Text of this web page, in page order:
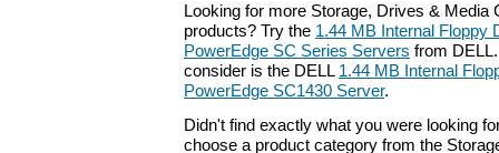
Looking for more Storage, Drives & Media
products? Try the 1.44 MB Internal Floppy
PowerEdge SC Series Servers from
consider is the DELL 1.44 MB Internal
PowerEdge SC1430 Server.
Didn't find exactly what you were looking
choose a product category from the